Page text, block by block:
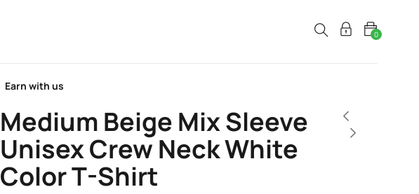
0
Earn with us
Medium Beige Mix Sleeve
Unisex Crew Neck White
Color T-Shirt